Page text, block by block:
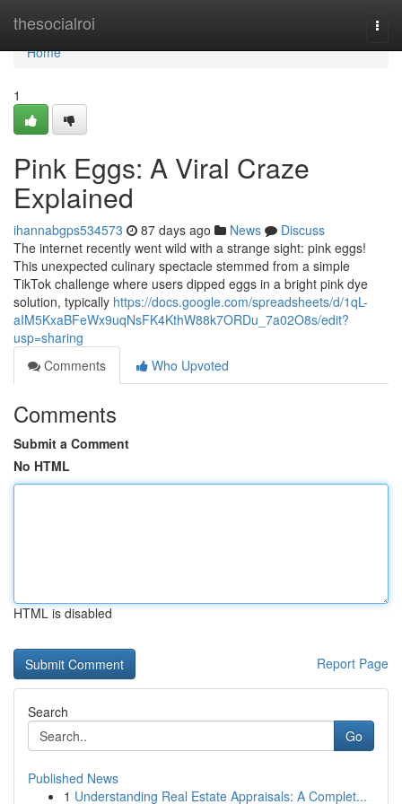
thesocialroi
Home
Home
1
Pink Eggs: A Viral Craze
Explained
ihannabgps534573 87 days ago News
Discuss
The internet recently went wild with a strange sight: pink eggs!
This unexpected culinary spectacle stemmed from a simple
TikTok challenge where users dipped eggs in a bright pink dye
solution, typically https://docs.google.com/spreadsheets/d/1qL-
aIM5KxaBFeWx9uqNsFK4KthW88k7ORDu_7a02O8s/edit?
usp=sharing
Comments
Who Upvoted
Comments
Submit a Comment
No HTML
HTML is disabled
Report Page
Search
Go
Published News
1 Understanding Real Estate Appraisals: A Complet...